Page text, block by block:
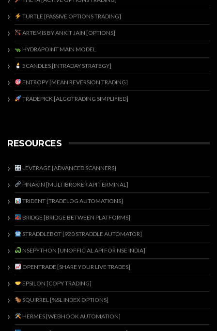
TURTLE [PASSIVE OPTIONS TRADING]
ARTEMIS BY ANKIT JAIN [OPTIONS]
HYDRAPOINT MAIN MODEL
5CANDLES [INTRADAY STRATEGY]
ENTROPY [MEAN REVERSION TRADING]
TRADEPICK [ALGOTRADING SIMPLIFIED]
RESOURCES
LEVERAGE [ADVANCED SCANNERS]
PINAKIN [MULTIBROKER API TERMINAL]
TRIDENT [TRADELOG AUTOMATIONS]
BRIDGE [BRIDGE BETWEEN PLATFORMS]
STRADDLEBOT [920 STRADDLE AUTOMATOR]
NSEPYTHON [UNOFFICIAL API FOR NSE INDIA]
OPENTRADE [SHARE YOUR LIVE TRADES]
EPSILON [COPY TRADING]
SQUIRREL [%SL INDEX OPTIONS]
HERMES [WEBHOOK AUTOMATION]